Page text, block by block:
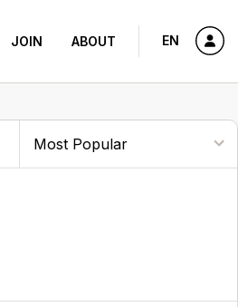
JOIN ABOUT EN